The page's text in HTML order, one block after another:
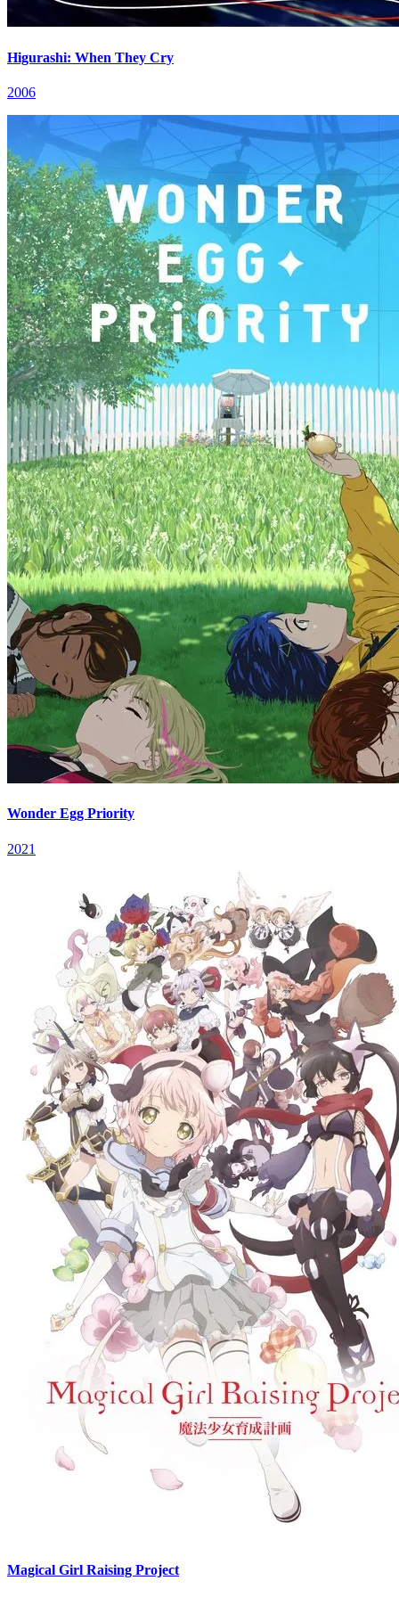
Higurashi: When They Cry
2006
Wonder Egg Priority
2021
Magical Girl Raising Project